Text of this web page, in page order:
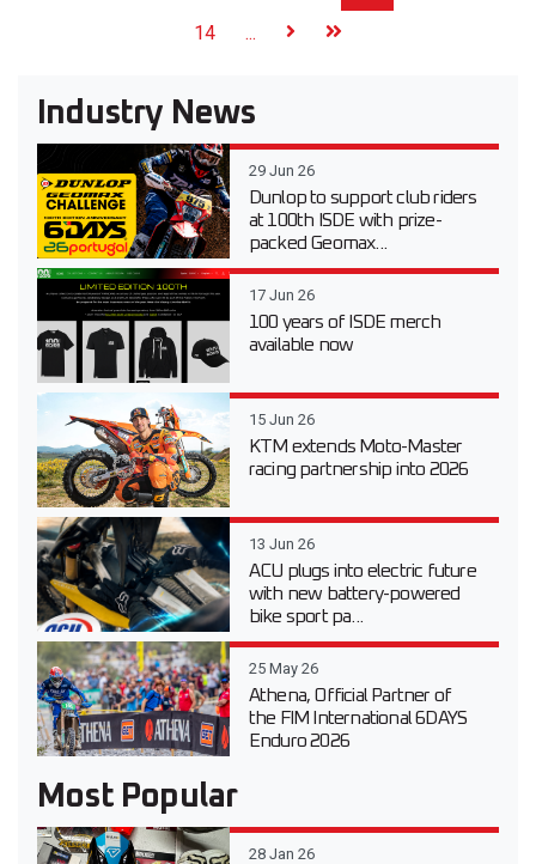
14
...
Industry News
29 Jun 26
Dunlop to support club riders
at 100th ISDE with prize-
packed Geomax...
17 Jun 26
100 years of ISDE merch
available now
15 Jun 26
KTM extends Moto-Master
racing partnership into 2026
13 Jun 26
ACU plugs into electric future
with new battery-powered
bike sport pa...
25 May 26
Athena, Official Partner of
the FIM International 6DAYS
Enduro 2026
Most Popular
28 Jan 26